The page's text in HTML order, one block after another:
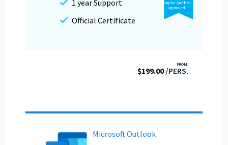
1 year Support
Official Certificate
Emploi Québec
approved
FROM:
$199.00/PERS.
Microsoft Outlook